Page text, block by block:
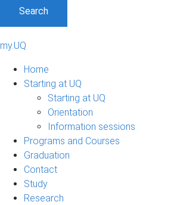
Search
my.UQ
Home
Starting at UQ
Starting at UQ
Orientation
Information sessions
Programs and Courses
Graduation
Contact
Study
Research